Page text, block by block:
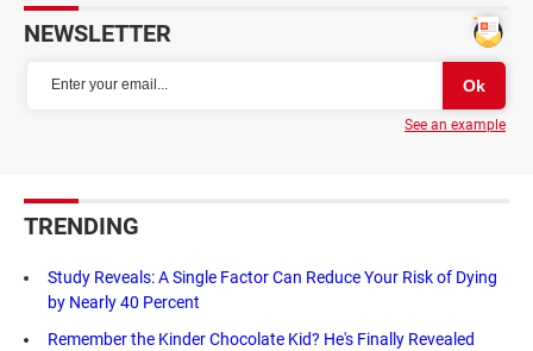
NEWSLETTER
See an example
TRENDING
Study Reveals: A Single Factor Can Reduce Your Risk of Dying
by Nearly 40 Percent
Remember the Kinder Chocolate Kid? He's Finally Revealed